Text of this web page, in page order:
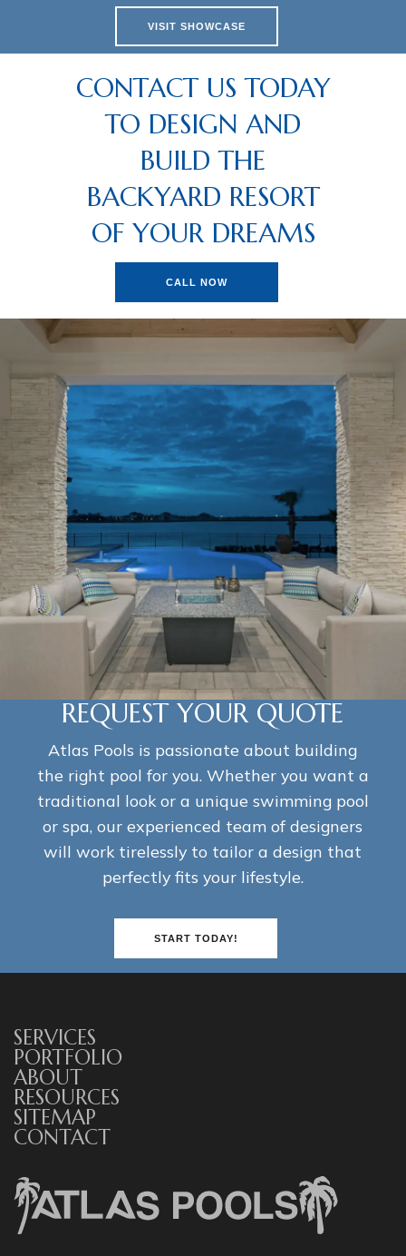
VISIT SHOWCASE
CONTACT US TODAY
TO DESIGN AND
BUILD THE
BACKYARD RESORT
OF YOUR DREAMS
CALL NOW
REQUEST YOUR QUOTE
Atlas Pools is passionate about building
the right pool for you. Whether you want a
traditional look or a unique swimming pool
or spa, our experienced team of designers
will work tirelessly to tailor a design that
perfectly fits your lifestyle.
START TODAY!
SERVICES
PORTFOLIO
ABOUT
RESOURCES
SITEMAP
CONTACT